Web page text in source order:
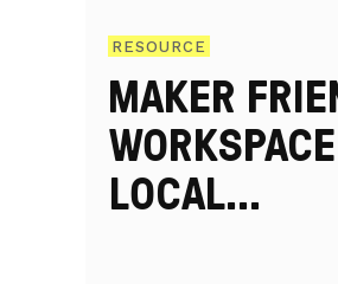
RESOURCE
MAKER
LOCAL